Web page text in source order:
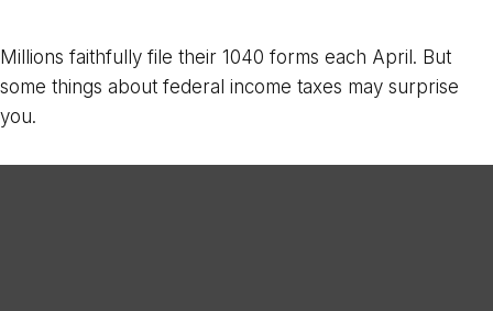
Millions faithfully file their 1040 forms each April. But
some things about federal income taxes may surprise
you.